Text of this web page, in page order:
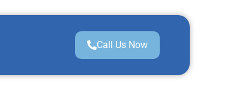
Call Us Now